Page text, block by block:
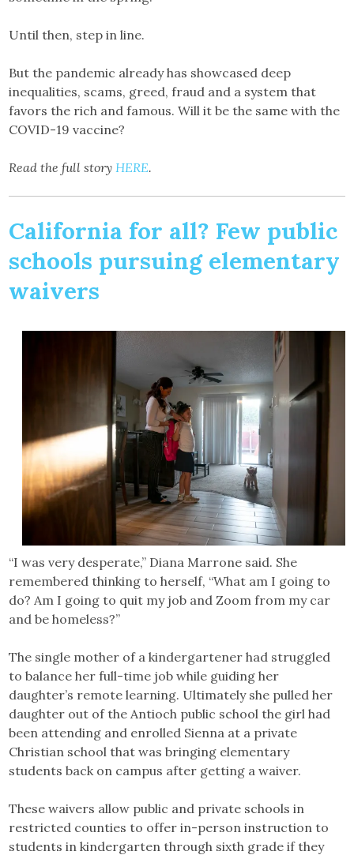
Until then, step in line.
But the pandemic already has showcased deep
inequalities, scams, greed, fraud and a system that
favors the rich and famous. Will it be the same with the
COVID-19 vaccine?
Read the full story HERE.
California for all? Few public
schools pursuing elementary
waivers
“I was very desperate,” Diana Marrone said. She
remembered thinking to herself, “What am I going to
do? Am I going to quit my job and Zoom from my car
and be homeless?”
The single mother of a kindergartener had struggled
to balance her full-time job while guiding her
daughter’s remote learning. Ultimately she pulled her
daughter out of the Antioch public school the girl had
been attending and enrolled Sienna at a private
Christian school that was bringing elementary
students back on campus after getting a waiver.
These waivers allow public and private schools in
restricted counties to offer in-person instruction to
students in kindergarten through sixth grade if they